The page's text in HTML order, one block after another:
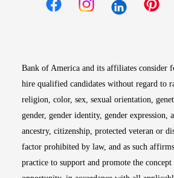
Bank of America and its affiliates consider
hire qualified candidates without regard to
religion, color, sex, sexual orientation,
gender, gender identity, gender expression,
ancestry, citizenship, protected veteran or
factor prohibited by law, and as such
practice to support and promote the